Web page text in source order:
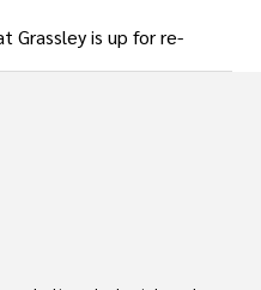
Grassley is up for re-